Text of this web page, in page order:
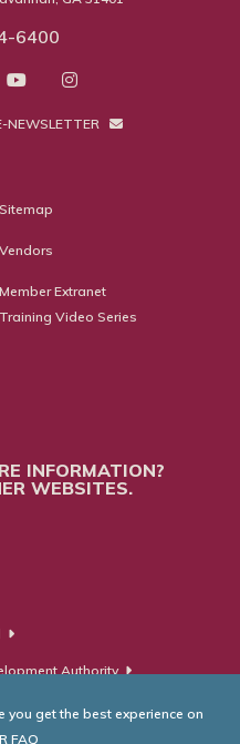
6400
NEWSLETTER
Sitemap
Vendors
Member Extranet
Training Video Series
INFORMATION?
WEBSITES.
Authority
get the best experience on
FAQ